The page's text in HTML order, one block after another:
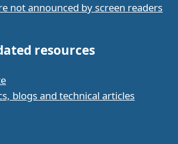
not announced by screen readers
resources
blogs and technical articles